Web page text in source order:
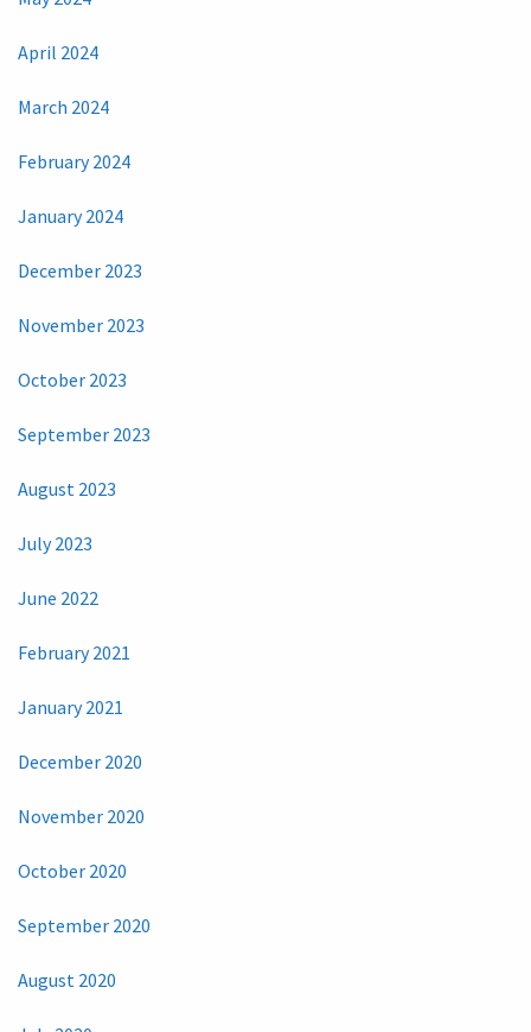
April 2024
March 2024
February 2024
January 2024
December 2023
November 2023
October 2023
September 2023
August 2023
July 2023
June 2022
February 2021
January 2021
December 2020
November 2020
October 2020
September 2020
August 2020